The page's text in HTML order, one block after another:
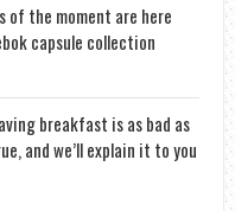
of the moment are here
capsule collection
breakfast is as bad as
and we’ll explain it to you